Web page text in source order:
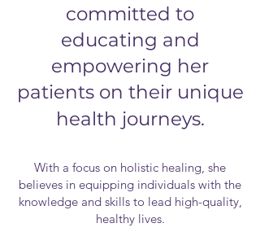
committed to
educating and
empowering her
patients on their unique
health journeys.
With a focus on holistic healing, she
believes in equipping individuals with the
knowledge and skills to lead high-quality,
healthy lives.